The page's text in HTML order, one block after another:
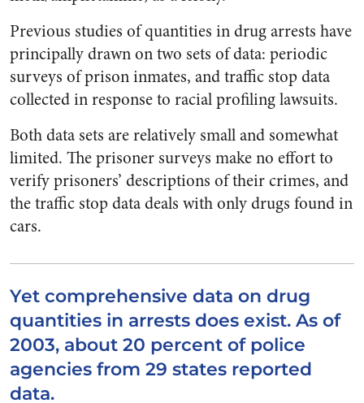
Previous studies of quantities in drug arrests have
principally drawn on two sets of data: periodic
surveys of prison inmates, and traffic stop data
collected in response to racial profiling lawsuits.
Both data sets are relatively small and somewhat
limited. The prisoner surveys make no effort to
verify prisoners’ descriptions of their crimes, and
the traffic stop data deals with only drugs found in
cars.
Yet comprehensive data on drug
quantities in arrests does exist. As of
2003, about 20 percent of police
agencies from 29 states reported
data.